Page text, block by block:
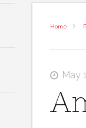
Home
May